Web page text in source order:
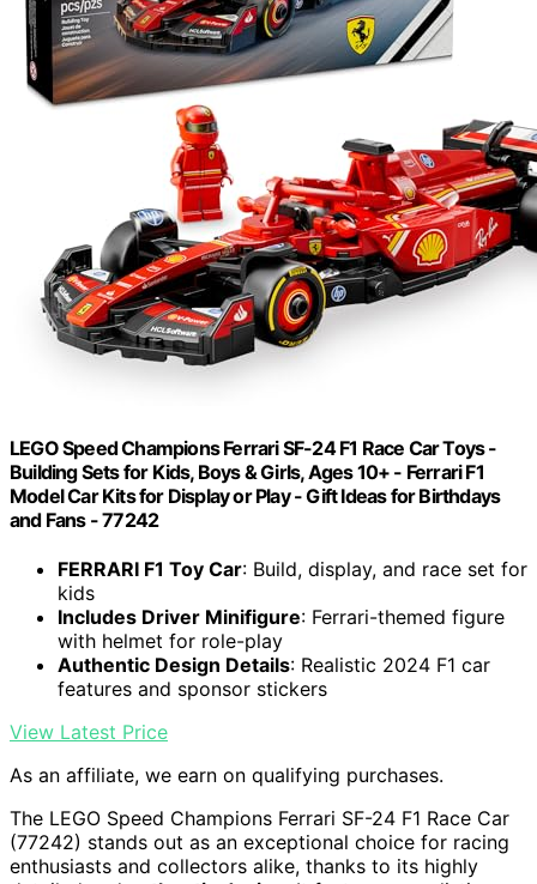
LEGO Speed Champions Ferrari SF-24 F1 Race Car Toys -
Building Sets for Kids, Boys & Girls, Ages 10+ - Ferrari F1
Model Car Kits for Display or Play - Gift Ideas for Birthdays
and Fans - 77242
FERRARI F1 Toy Car: Build, display, and race set for
kids
Includes Driver Minifigure: Ferrari-themed figure
with helmet for role-play
Authentic Design Details: Realistic 2024 F1 car
features and sponsor stickers
View Latest Price
As an affiliate, we earn on qualifying purchases.
The LEGO Speed Champions Ferrari SF-24 F1 Race Car
(77242) stands out as an exceptional choice for racing
enthusiasts and collectors alike, thanks to its highly